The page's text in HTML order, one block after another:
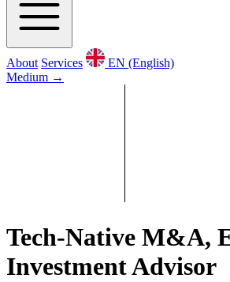
About Services
EN (English)
Medium →
Tech-Native M&A,
Investment Advisor